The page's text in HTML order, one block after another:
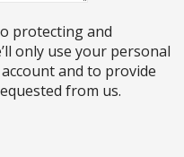
protecting and
only use your personal
and to provide
from us.